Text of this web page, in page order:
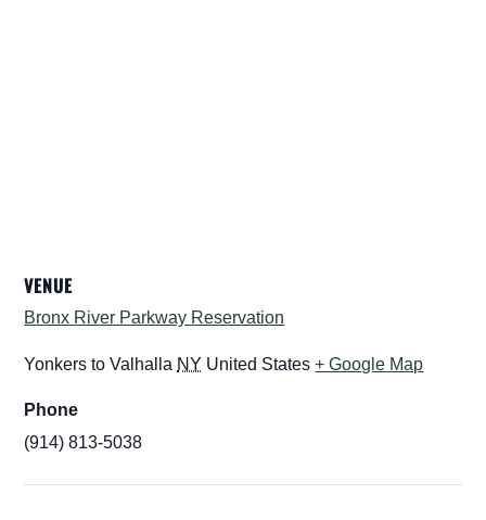
VENUE
Bronx River Parkway Reservation
Yonkers to Valhalla NY United States + Google Map
Phone
(914) 813-5038